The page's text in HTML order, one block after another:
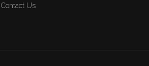
Contact Us